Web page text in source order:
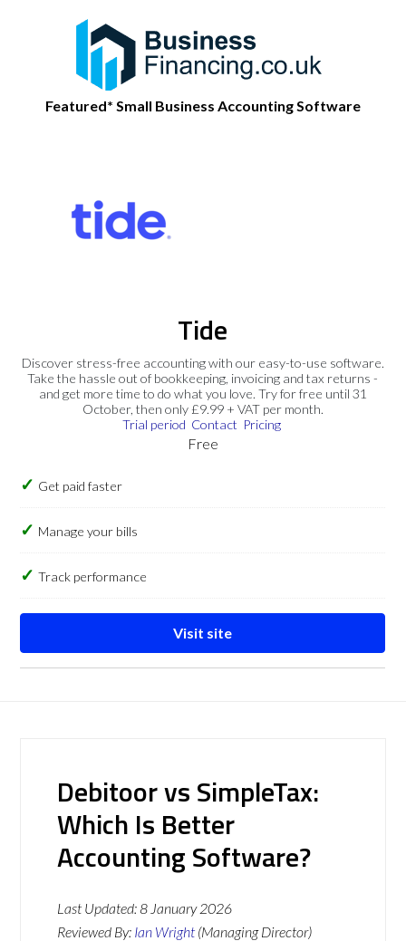
Featured* Small Business Accounting Software
Tide
Discover stress-free accounting with our easy-to-use software.
Take the hassle out of bookkeeping, invoicing and tax returns -
and get more time to do what you love. Try for free until 31
October, then only £9.99 + VAT per month.
Trial period Contact Pricing
Free
Get paid faster
Manage your bills
Track performance
Visit site
Debitoor vs SimpleTax:
Which Is Better
Accounting Software?
Last Updated:8 January 2026
Reviewed By: Ian Wright (Managing Director)